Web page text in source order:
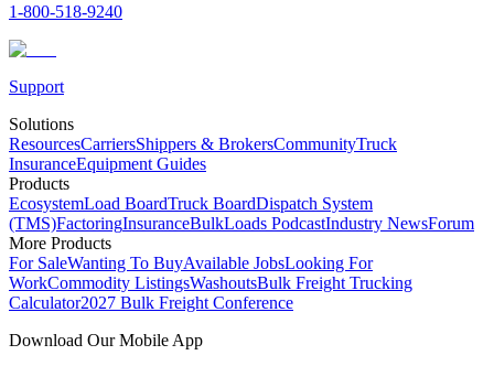
1-800-518-9240
Support
Solutions
ResourcesCarriersShippers & BrokersCommunityTruck
InsuranceEquipment Guides
Products
EcosystemLoad BoardTruck BoardDispatch System
(TMS)FactoringInsuranceBulkLoads PodcastIndustry NewsForum
More Products
For SaleWanting To BuyAvailable JobsLooking For
WorkCommodity ListingsWashoutsBulk Freight Trucking
Calculator2027 Bulk Freight Conference
Download Our Mobile App